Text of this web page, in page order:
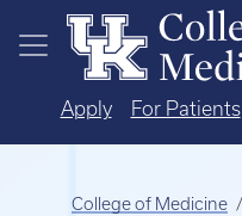
Skip to main content
Apply For Patients
College of Medicine